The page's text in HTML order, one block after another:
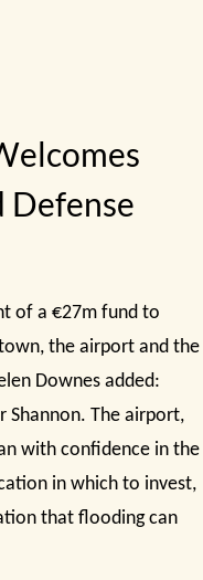
Defense
of a €27m fund to
the airport and the
Downes added:
Shannon. The airport,
with confidence in the
in which to invest,
that flooding can